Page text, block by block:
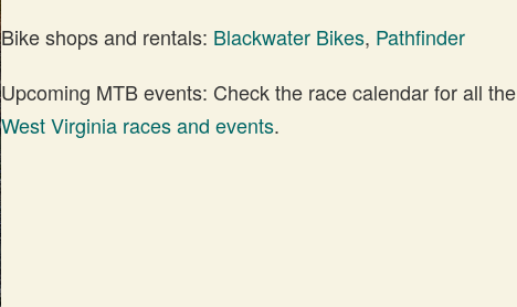
Bike shops and rentals: Blackwater Bikes, Pathfinder
Upcoming MTB events: Check the race calendar for all the
West Virginia races and events.